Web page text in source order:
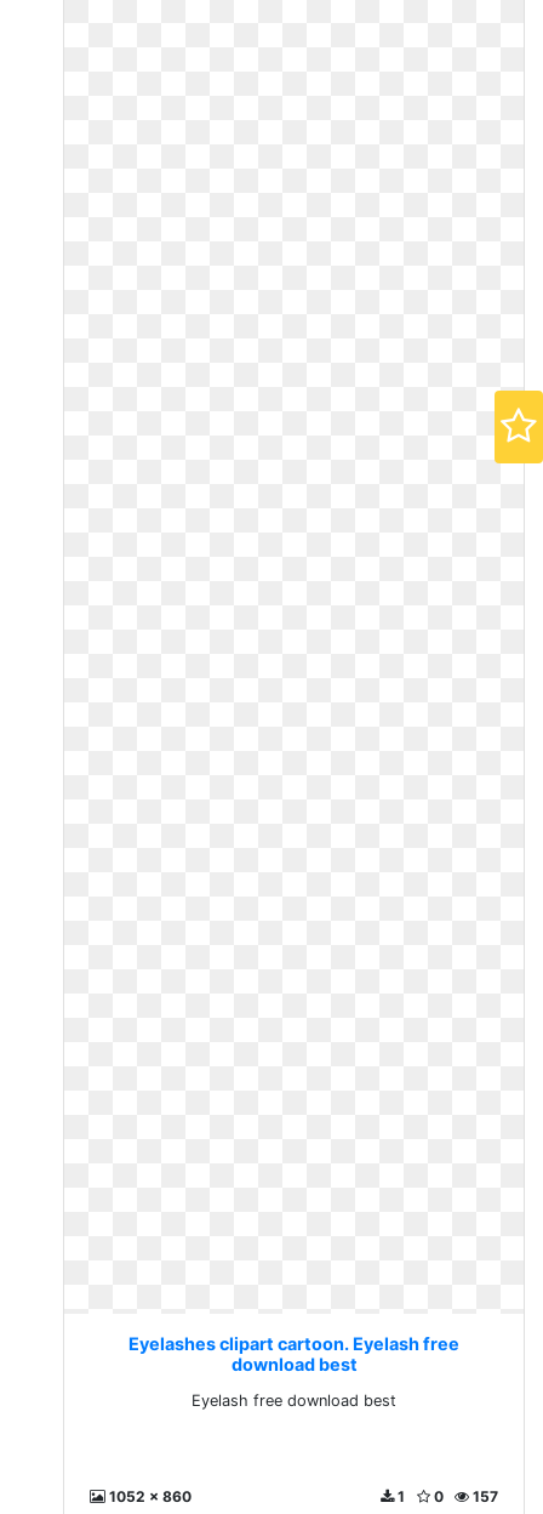
Eyelashes clipart cartoon. Eyelash free
download best
Eyelash free download best
1052 x 860 157
0
1